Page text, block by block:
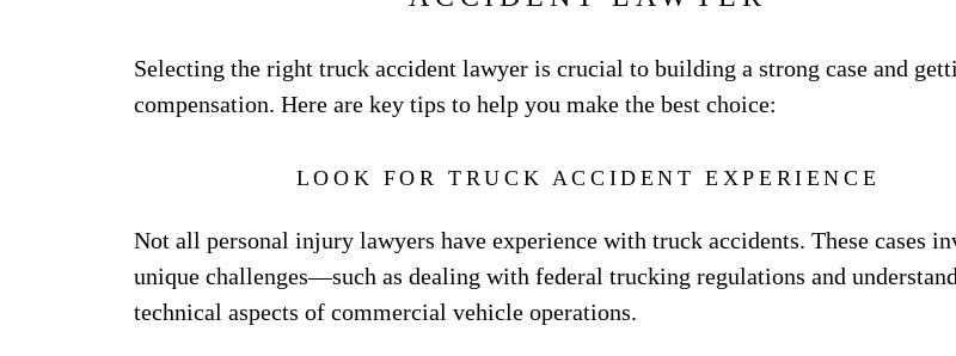
Selecting the right truck accident lawyer is crucial to building a strong case and
compensation. Here are key tips to help you make the best choice:
LOOK FOR TRUCK ACCIDENT EXPERIENCE
Not all personal injury lawyers have experience with truck accidents. These cases
unique challenges—such as dealing with federal trucking regulations and
technical aspects of commercial vehicle operations.